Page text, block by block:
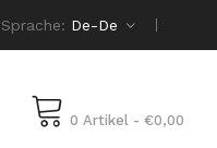
Sprache: De-De
0 Artikel - €0,00